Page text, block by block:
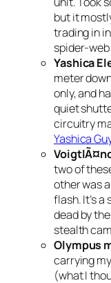
but it
trading in
spider-
Yashica
meter
only, and
quiet
circuitry
Yashica
two of
other was
flash. It’s
dead by
stealth
Olympus
carrying
(what I